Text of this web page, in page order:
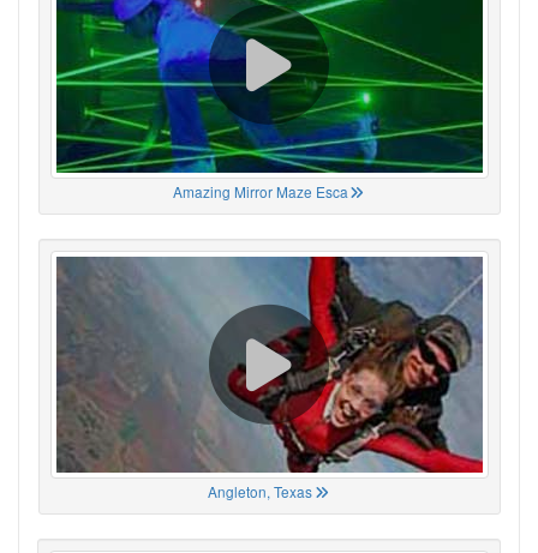
Amazing Mirror Maze Esca
Angleton, Texas